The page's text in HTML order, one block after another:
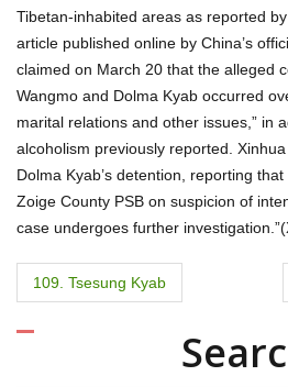
Tibetan-inhabited areas as reported
article published online by China’s
claimed on March 20 that the alleged
Wangmo and Dolma Kyab occurred
marital relations and other issues,” in
alcoholism previously reported.
Dolma Kyab’s detention, reporting
Zoige County PSB on suspicion of
case undergoes further
P
o
109. Tsesung Kyab